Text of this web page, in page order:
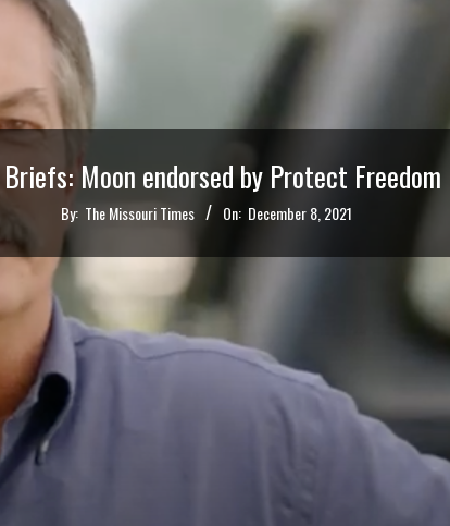
Moon endorsed by Protect Freedom
By: The Missouri Times On: December 8, 2021